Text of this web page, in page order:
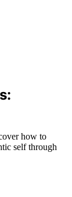
how to
self through